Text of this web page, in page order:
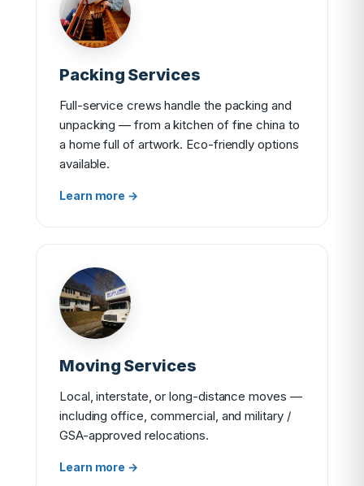
Packing Services
Full-service crews handle the packing and
unpacking — from a kitchen of fine china to
a home full of artwork. Eco-friendly options
available.
Learn more →
Moving Services
Local, interstate, or long-distance moves —
including office, commercial, and military /
GSA-approved relocations.
Learn more →